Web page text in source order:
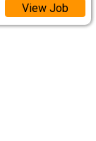
View Job